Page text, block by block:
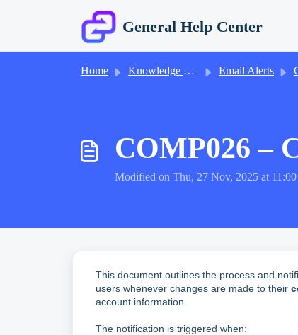
General Help Center
Home Knowledge base Email Alerts
COMP026 –
Modified on Thu, 27 Nov, 2025 at
This document outlines the process and
users whenever changes are made to their
account information.
The notification is triggered when: